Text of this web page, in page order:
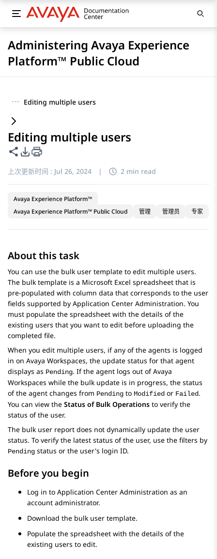
Administering Avaya Experience
Platform™ Public Cloud
··· Editing multiple users
Editing multiple users
共享此页面
PDF 导出选项
上次更新时间 : Jul 26, 2024 | 2 min read
Avaya Experience Platform™
Avaya Experience Platform™ Public Cloud
管理 管理员 专家
About this task
You can use the bulk user template to edit multiple users.
The bulk template is a Microsoft Excel spreadsheet that is
pre-populated with column data that corresponds to the user
fields supported by Application Center Administration. You
must populate the spreadsheet with the details of the
existing users that you want to edit before uploading the
completed file.
When you edit multiple users, if any of the agents is logged
in on Avaya Workspaces, the update status for that agent
displays as Pending. If the agent logs out ofAvaya
Workspaces while the bulk update is in progress, the status
of the agent changes from Pending to Modified or Failed.
You can view the Status of Bulk Operations to verify the
status of the user.
The bulk user report does not dynamically update the user
status. To verify the latest status of the user, use the filters by
Pending status or the user's login ID.
Before you begin
Log in to Application Center Administration as an
account administrator.
Download the bulk user template.
Populate the spreadsheet with the details of the
existing users to edit.